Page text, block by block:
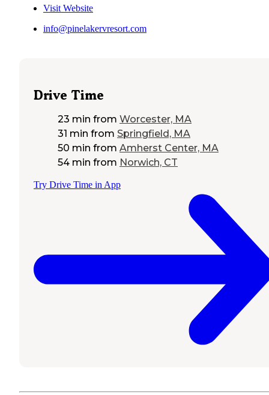
Visit Website
info@pinelakervresort.com
Drive Time
23 min from Worcester, MA
31 min from Springfield, MA
50 min from Amherst Center, MA
54 min from Norwich, CT
Try Drive Time in App